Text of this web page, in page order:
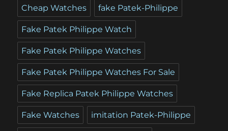
Cheap Watches fake Patek-Philippe
Fake Patek Philippe Watch
Fake Patek Philippe Watches
Fake Patek Philippe Watches For Sale
Fake Replica Patek Philippe Watches
Fake Watches imitation Patek-Philippe